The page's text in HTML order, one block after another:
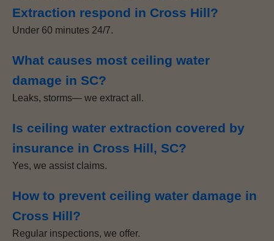
Extraction respond in Cross Hill?
Under 60 minutes 24/7.
What causes most ceiling water
damage in SC?
Leaks, storms— we extract all.
Is ceiling water extraction covered by
insurance in Cross Hill, SC?
Yes, we assist claims.
How to prevent ceiling water damage in
Cross Hill?
Regular inspections, we offer.